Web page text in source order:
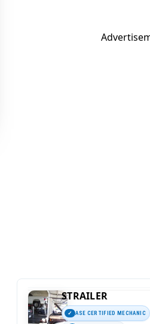
STRAILER
ASE CERTIFIED MECHANIC